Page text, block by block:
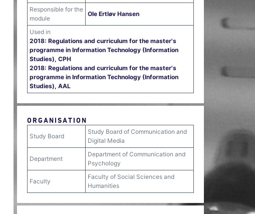
Responsible for the
module
Ole Ertløv Hansen
Used in
2018: Regulations and curriculum for the master's
programme in Information Technology (Information
Studies), CPH
2018: Regulations and curriculum for the master's
programme in Information Technology (Information
Studies), AAL
ORGANISATION
Study Board
Study Board of Communication and
Digital Media
Department
Department of Communication and
Psychology
Faculty
Faculty of Social Sciences and
Humanities